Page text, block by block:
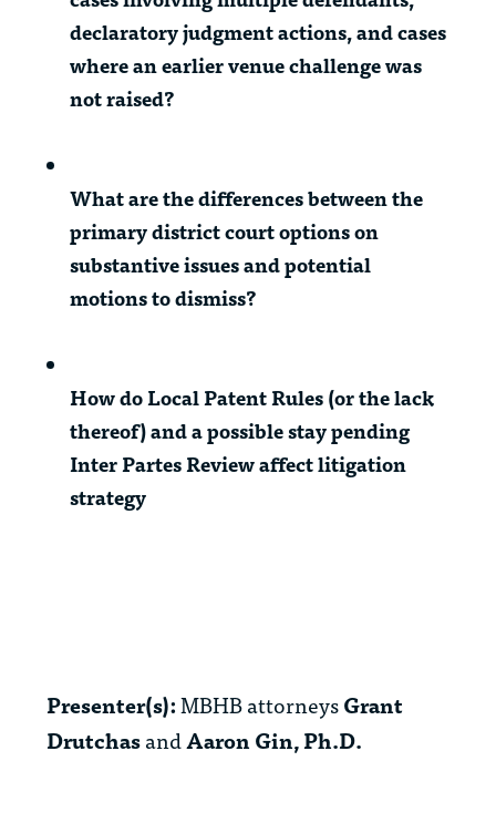
declaratory judgment actions, and cases
where an earlier venue challenge was
not raised?
What are the differences between the
primary district court options on
substantive issues and potential
motions to dismiss?
How do Local Patent Rules (or the lack
thereof) and a possible stay pending
Inter Partes Review affect litigation
strategy
Presenter(s):MBHB attorneysGrant
DrutchasandAaron Gin, Ph.D.